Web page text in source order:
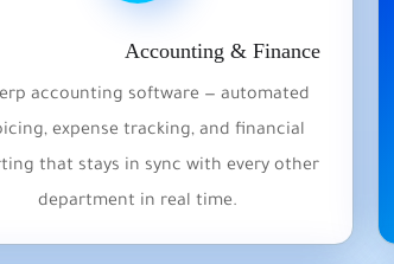
Accounting & Finance
accounting software — automated
expense tracking, and financial
that stays in sync with every other
department in real time.